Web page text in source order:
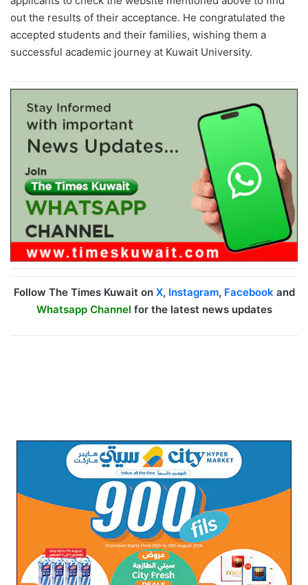
out the results of their acceptance. He congratulated the
accepted students and their families, wishing them a
successful academic journey at Kuwait University.
Follow The Times Kuwait on X, Instagram, Facebookand
Whatsapp Channel for the latest news updates